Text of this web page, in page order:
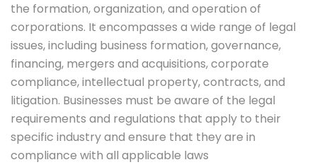
the formation, organization, and operation of
corporations. It encompasses a wide range of legal
issues, including business formation, governance,
financing, mergers and acquisitions, corporate
compliance, intellectual property, contracts, and
litigation. Businesses must be aware of the legal
requirements and regulations that apply to their
specific industry and ensure that they are in
compliance with all applicable laws